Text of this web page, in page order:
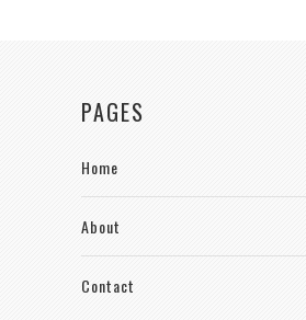
PAGES
Home
About
Contact